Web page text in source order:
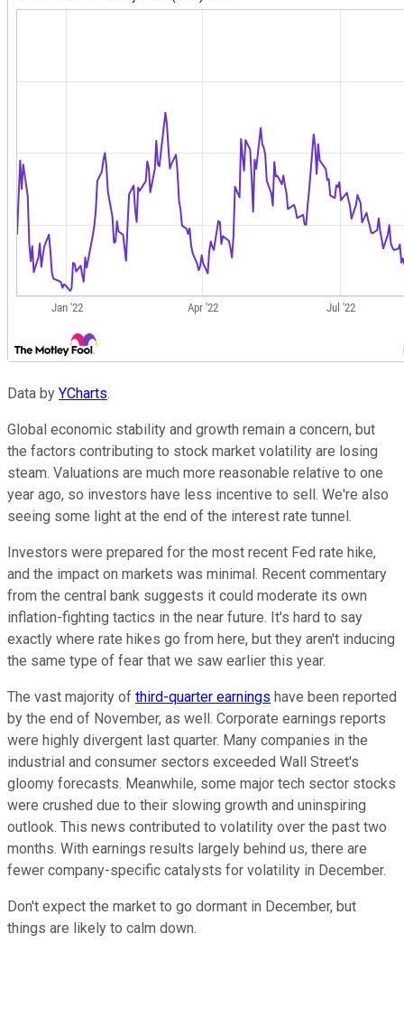
Data by YCharts.
Global economic stability and growth remain a concern, but
the factors contributing to stock market volatility are losing
steam. Valuations are much more reasonable relative to one
year ago, so investors have less incentive to sell. We're also
seeing some light at the end of the interest rate tunnel.
Investors were prepared for the most recent Fed rate hike,
and the impact on markets was minimal. Recent commentary
from the central bank suggests it could moderate its own
inflation-fighting tactics in the near future. It's hard to say
exactly where rate hikes go from here, but they aren't inducing
the same type of fear that we saw earlier this year.
The vast majority of third-quarter earnings have been reported
by the end of November, as well. Corporate earnings reports
were highly divergent last quarter. Many companies in the
industrial and consumer sectors exceeded Wall Street's
gloomy forecasts. Meanwhile, some major tech sector stocks
were crushed due to their slowing growth and uninspiring
outlook. This news contributed to volatility over the past two
months. With earnings results largely behind us, there are
fewer company-specific catalysts for volatility in December.
Don't expect the market to go dormant in December, but
things are likely to calm down.